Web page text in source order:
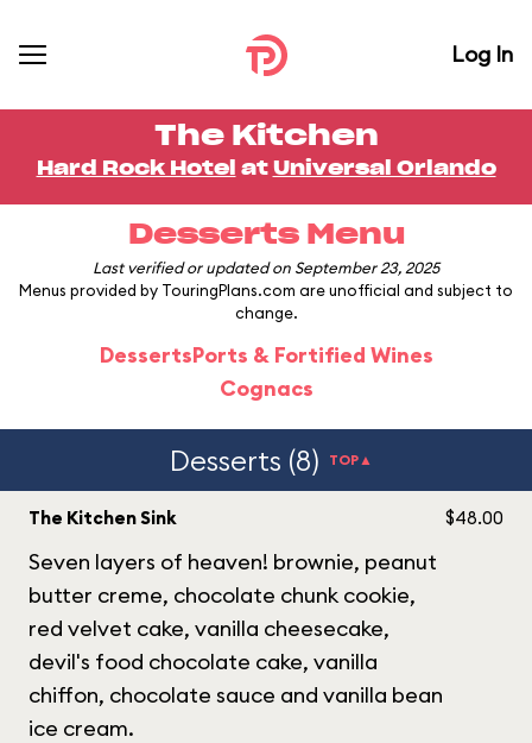
Log In
The Kitchen
Hard Rock Hotel at Universal Orlando
Desserts Menu
Last verified or updated on September 23, 2025
Menus provided by TouringPlans.com are unofficial and subject to
change.
DessertsPorts & Fortified Wines
Cognacs
Desserts (8) TOP▲
The Kitchen Sink
Seven layers of heaven! brownie, peanut
butter creme, chocolate chunk cookie,
red velvet cake, vanilla cheesecake,
devil's food chocolate cake, vanilla
chiffon, chocolate sauce and vanilla bean
ice cream.
$48.00